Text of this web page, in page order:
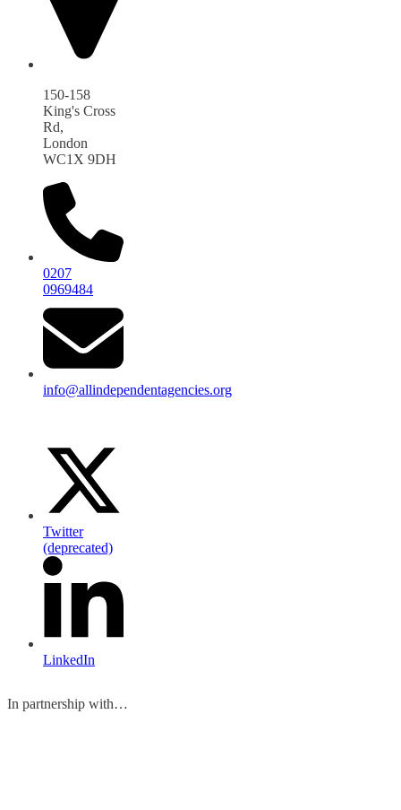
150-158
King's Cross
Rd,
London
WC1X 9DH
0207
0969484
info@allindependentagencies.org
Twitter
(deprecated)
LinkedIn
In partnership with…